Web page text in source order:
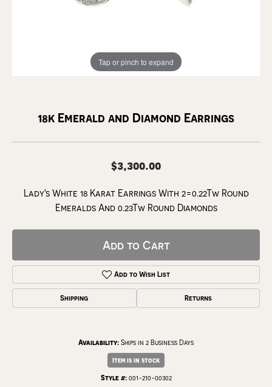
Tap or pinch to expand
18k Emerald and Diamond Earrings
$3,300.00
Lady's White 18 Karat Earrings With 2=0.22Tw Round
Emeralds And 0.23Tw Round Diamonds
Add to Cart
Add to Wish List
Shipping Returns
Availability: Ships in 2 Business Days
Item is in stock
Style #: 001-210-00302